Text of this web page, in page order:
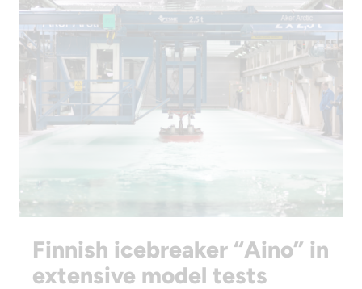
Finnish icebreaker “Aino” in
extensive model tests